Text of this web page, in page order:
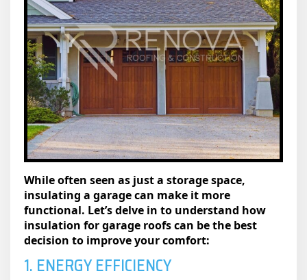
While often seen as just a storage space,
insulating a garage​ can make it more
functional. Let’s delve in to understand how
insulation for garage roofs can be the best
decision to improve your comfort:
1. ENERGY EFFICIENCY